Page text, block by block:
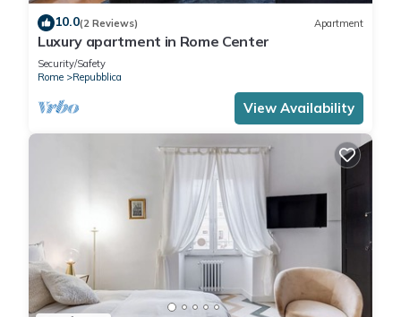
10.0(2 Reviews) Apartment
Luxury apartment in Rome Center
Security/Safety
Rome
Repubblica
View Availability